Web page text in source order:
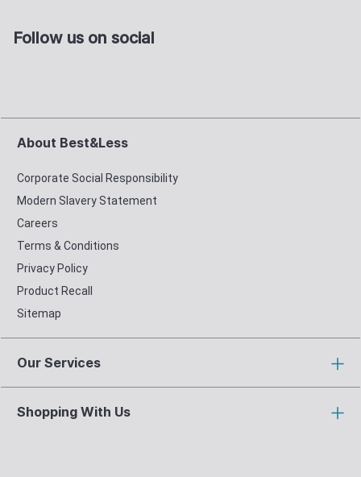
Follow us on social
About Best&Less
Corporate Social Responsibility
Modern Slavery Statement
Careers
Terms & Conditions
Privacy Policy
Product Recall
Sitemap
Our Services
Shopping With Us